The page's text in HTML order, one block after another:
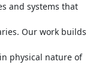
and systems that
Our work builds
physical nature of